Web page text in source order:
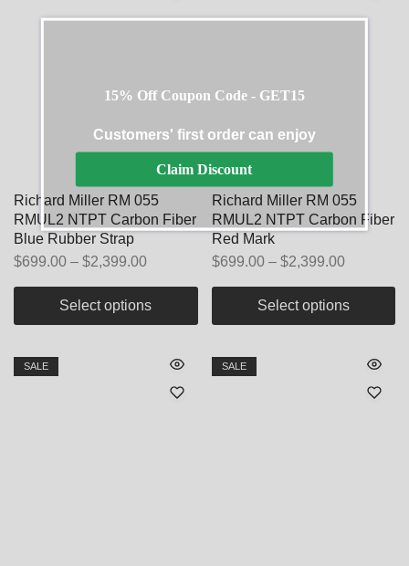
Richard Miller RM 055
RMUL2 NTPT Carbon Fiber
Blue Rubber Strap
$699.00 – $2,399.00
Select options
Richard Miller RM 055
RMUL2 NTPT Carbon Fiber
Red Mark
$699.00 – $2,399.00
Select options
SALE SALE
15% Off Coupon Code - GET15
Customers' first order can enjoy
Claim Discount